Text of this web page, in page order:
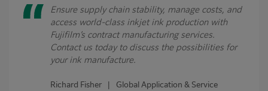
Ensure supply chain stability, manage costs, and
access world-class inkjet ink production with
Fujifilm’s contract manufacturing services.
Contact us today to discuss the possibilities for
your ink manufacture.
Richard Fisher | Global Application & Service